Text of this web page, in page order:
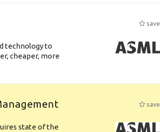
save
technology to
cheaper, more
save
state of the